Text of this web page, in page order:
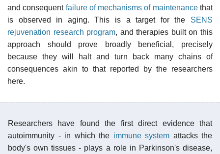
and consequent failure of mechanisms of maintenancethat
is observed in aging. This is a target for the SENS
rejuvenation research program, and therapies built on this
approach should prove broadly beneficial, precisely
because they will halt and turn back many chains of
consequences akin to that reported by the researchers
here.
Researchers have found the first direct evidence that
autoimmunity - in which the immune system attacks the
body's own tissues - plays a role in Parkinson's disease,